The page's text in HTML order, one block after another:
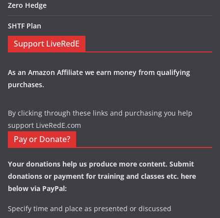
Zero Hedge
SHTF Plan
Support LiveRedE
As an Amazon Affiliate we earn money from qualifying
purchases.
By clicking through these links and purchasing you help
support LiveRedE.com
Pay or Donate?
Your donations help us produce more content. Submit
donations or payment for training and classes etc. here
below via PayPal:
Specify time and place as presented or discussed